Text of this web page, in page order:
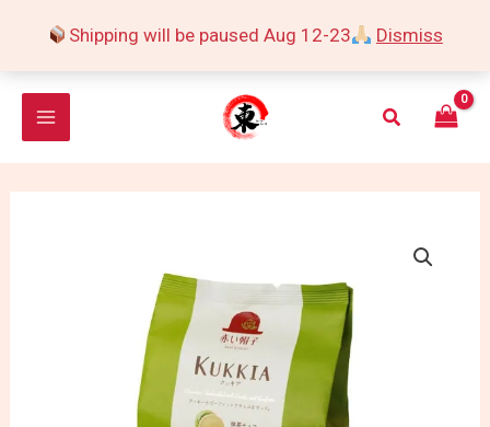
Shipping will be paused Aug 12-23 Dismiss
Search